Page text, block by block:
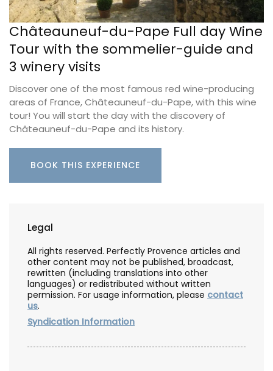
Châteauneuf-du-Pape Full day Wine
Tour with the sommelier-guide and
3 winery visits
Discover one of the most famous red wine-producing
areas of France, Châteauneuf-du-Pape, with this wine
tour! You will start the day with the discovery of
Châteauneuf-du-Pape and its history.
BOOK THIS EXPERIENCE
Legal
All rights reserved. Perfectly Provence articles and
other content may not be published, broadcast,
rewritten (including translations into other
languages) or redistributed without written
permission. For usage information, please contact
us.
Syndication Information